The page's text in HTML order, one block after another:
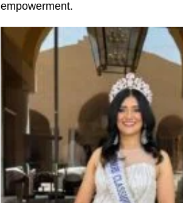
empowerment.